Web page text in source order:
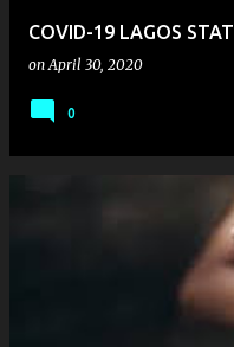
COVID-19 LAGOS
on April 30, 2020
0